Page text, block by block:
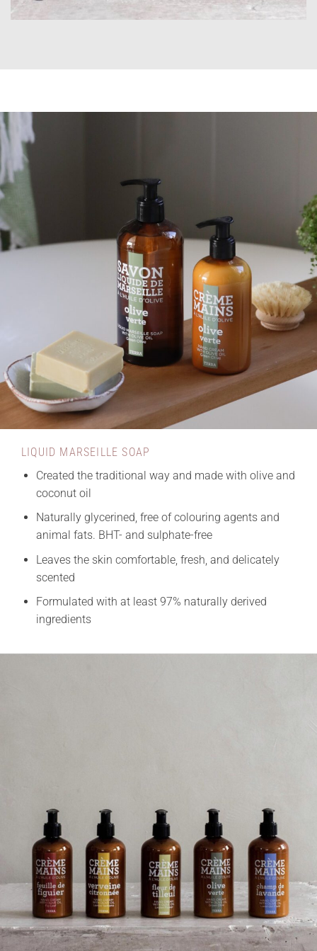
LIQUID MARSEILLE SOAP
Created the traditional way and made with olive and
coconut oil
Naturally glycerined, free of colouring agents and
animal fats. BHT- and sulphate-free
Leaves the skin comfortable, fresh, and delicately
scented
Formulated with at least 97% naturally derived
ingredients